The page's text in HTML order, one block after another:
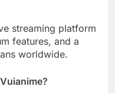
streaming platform
features, and a
worldwide.